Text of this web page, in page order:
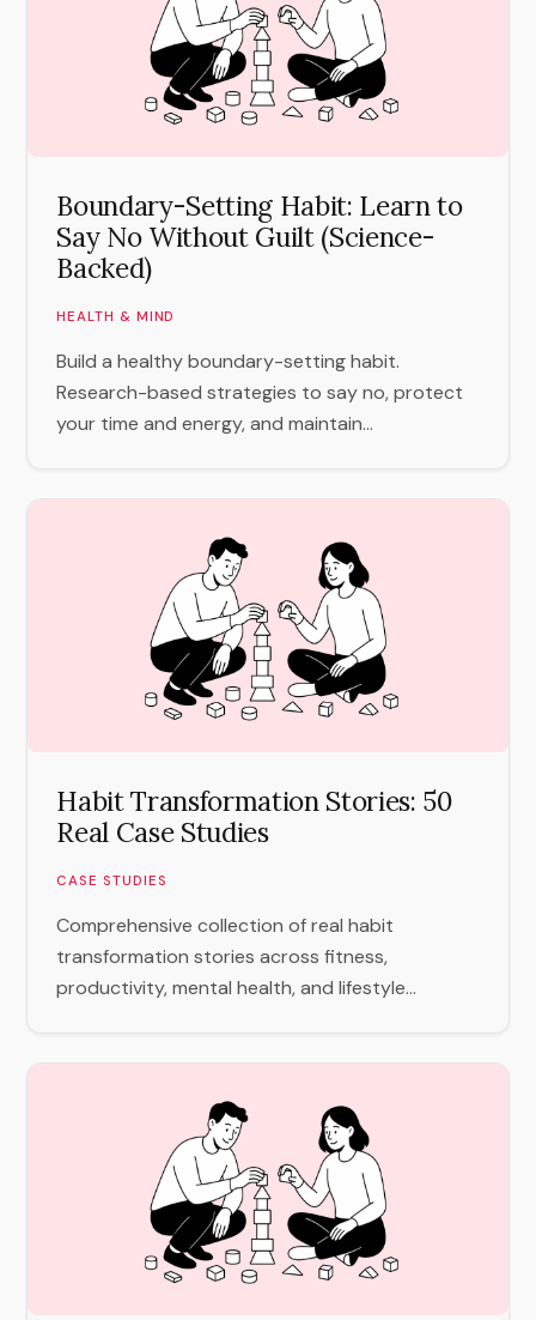
Boundary-Setting Habit: Learn to
Say No Without Guilt (Science-
Backed)
HEALTH & MIND
Build a healthy boundary-setting habit.
Research-based strategies to say no, protect
your time and energy, and maintain...
Habit Transformation Stories: 50
Real Case Studies
CASE STUDIES
Comprehensive collection of real habit
transformation stories across fitness,
productivity, mental health, and lifestyle...